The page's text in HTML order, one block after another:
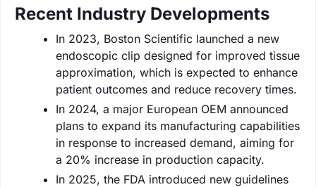
Recent Industry Developments
In 2023, Boston Scientific launched a new
endoscopic clip designed for improved tissue
approximation, which is expected to enhance
patient outcomes and reduce recovery times.
In 2024, a major European OEM announced
plans to expand its manufacturing capabilities
in response to increased demand, aiming for
a 20% increase in production capacity.
In 2025, the FDA introduced new guidelines